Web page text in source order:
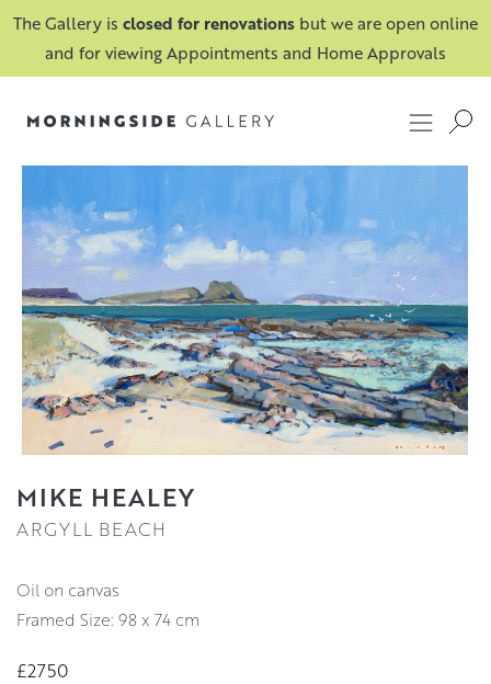
The Gallery is closed for renovations but we are open online
and for viewing Appointments and Home Approvals
MIKE HEALEY
ARGYLL BEACH
oil on canvas
Framed Size: 98 x 74 cm
£2750